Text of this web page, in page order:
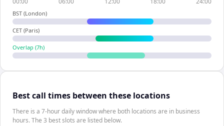
BST (London)
CET (Paris)
Overlap (7h)
Best call times between these locations
There is a 7-hour daily window where both locations are in business
hours. The 3 best slots are listed below.